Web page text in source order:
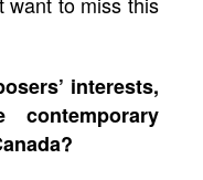
interests,